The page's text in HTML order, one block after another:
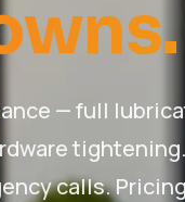
— full
calls.